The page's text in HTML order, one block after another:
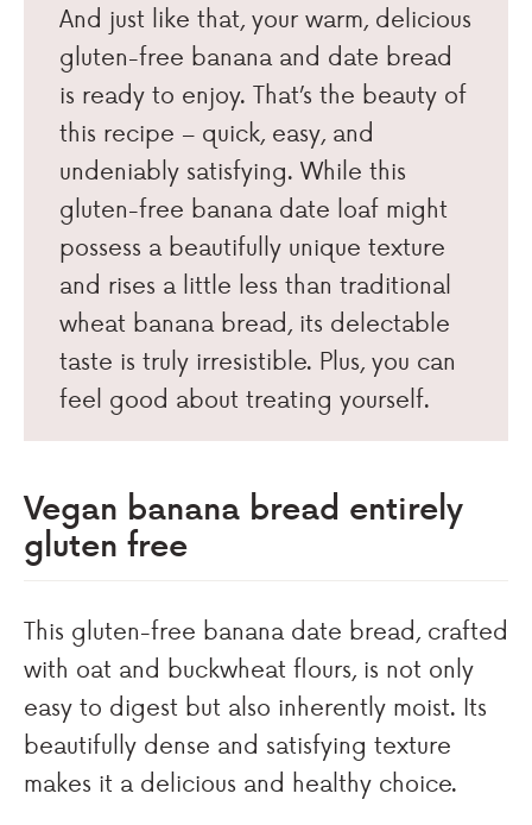
And just like that, your warm, delicious
gluten-free banana and date bread
is ready to enjoy. That’s the beauty of
this recipe – quick, easy, and
undeniably satisfying. While this
gluten-free banana date loaf might
possess a beautifully unique texture
and rises a little less than traditional
wheat banana bread, its delectable
taste is truly irresistible. Plus, you can
feel good about treating yourself.
Vegan banana bread entirely
gluten free
This gluten-free banana date bread, crafted
with oat and buckwheat flours, is not only
easy to digest but also inherently moist. Its
beautifully dense and satisfying texture
makes it a delicious and healthy choice.